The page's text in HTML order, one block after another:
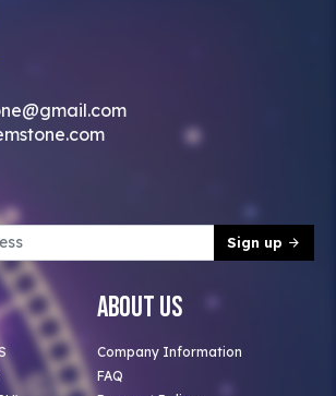
Sign up
About Us
Company Information
FAQ